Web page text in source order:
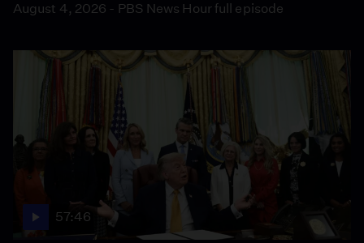
August 4, 2026 - PBS News Hour full episode
57:46